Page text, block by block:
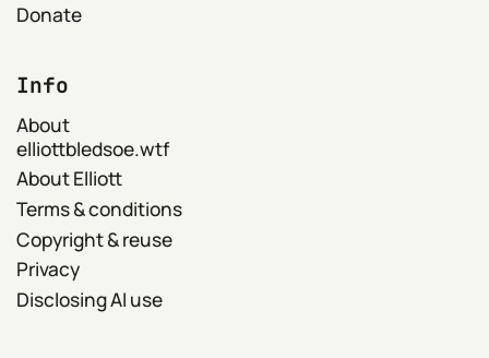
Donate
Info
About
elliottbledsoe.wtf
About Elliott
Terms & conditions
Copyright & reuse
Privacy
Disclosing AI use